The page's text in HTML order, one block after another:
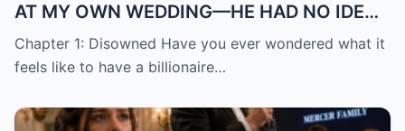
AT MY OWN WEDDING—HE HAD NO IDEA
THE “TRASH” HE MOCKED WAS ABOUT TO
BECOME HIS BIGGEST REGRE
Chapter 1: Disowned Have you ever wondered what it
feels like to have a billionaire…